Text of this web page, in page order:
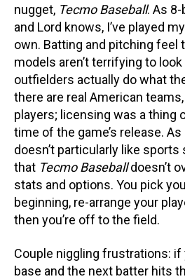
nugget, Tecmo Baseball. As
and Lord knows, I’ve played
own. Batting and pitching feel
models aren’t terrifying to look
outfielders actually do what
there are real American teams,
players; licensing was a thing
time of the game’s release.
doesn’t particularly like sports
that Tecmo Baseballdoesn’t
stats and options. You pick
beginning, re-arrange your
then you’re off to the field.
Couple niggling frustrations: if
base and the next batter hits